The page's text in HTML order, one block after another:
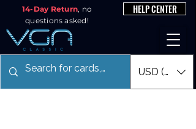
14-Day Return, no
questions asked!
HELP CENTER
USD ($)